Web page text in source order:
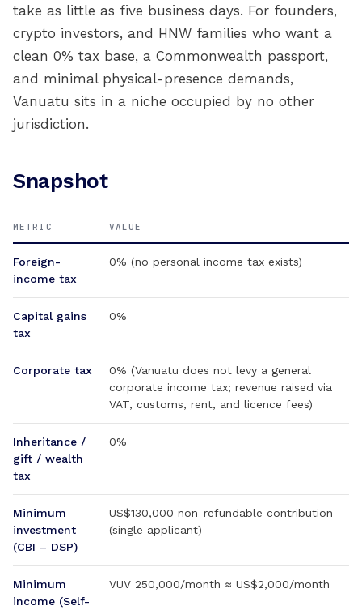
take as little as five business days. For founders,
crypto investors, and HNW families who want a
clean 0% tax base, a Commonwealth passport,
and minimal physical-presence demands,
Vanuatu sits in a niche occupied by no other
jurisdiction.
Snapshot
METRIC VALUE
Foreign-
income tax
0% (no personal income tax exists)
Capital gains
tax
0%
Corporate tax
0% (Vanuatu does not levy a general
corporate income tax; revenue raised via
VAT, customs, rent, and licence fees)
Inheritance /
gift / wealth
tax
0%
Minimum
investment
(CBI – DSP)
US$130,000 non-refundable contribution
(single applicant)
Minimum
income (Self-
VUV 250,000/month ≈ US$2,000/month